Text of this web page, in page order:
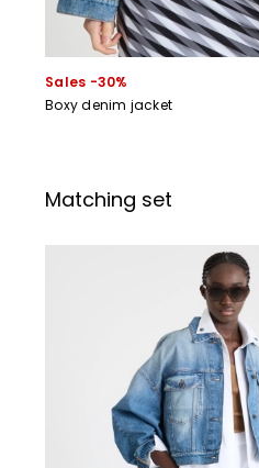
Sales -30%
Boxy denim jacket
Matching set